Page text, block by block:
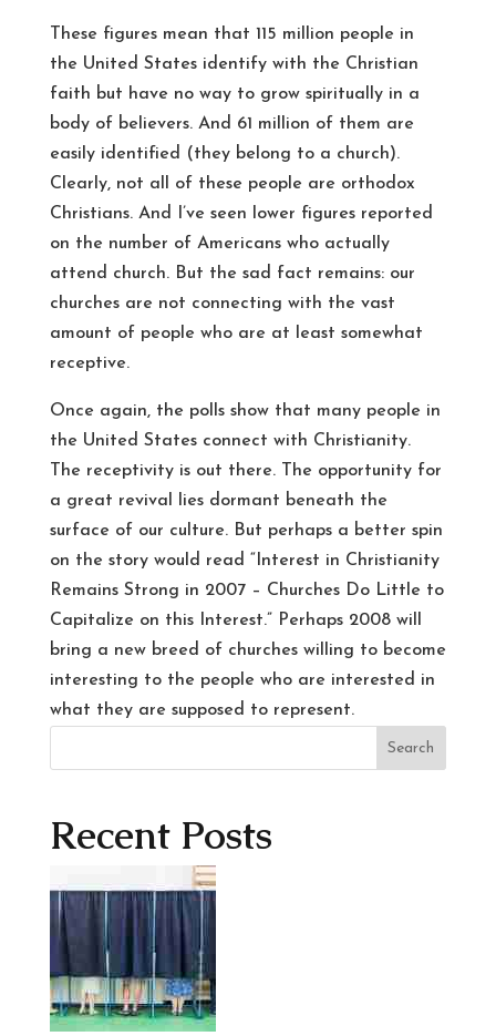
These figures mean that 115 million people in
the United States identify with the Christian
faith but have no way to grow spiritually in a
body of believers. And 61 million of them are
easily identified (they belong to a church).
Clearly, not all of these people are orthodox
Christians. And I’ve seen lower figures reported
on the number of Americans who actually
attend church. But the sad fact remains: our
churches are not connecting with the vast
amount of people who are at least somewhat
receptive.
Once again, the polls show that many people in
the United States connect with Christianity.
The receptivity is out there. The opportunity for
a great revival lies dormant beneath the
surface of our culture. But perhaps a better spin
on the story would read “Interest in Christianity
Remains Strong in 2007 – Churches Do Little to
Capitalize on this Interest.” Perhaps 2008 will
bring a new breed of churches willing to become
interesting to the people who are interested in
what they are supposed to represent.
Search
Recent Posts